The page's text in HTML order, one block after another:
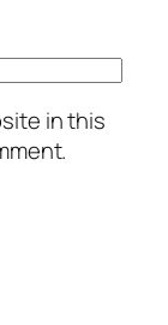
in this